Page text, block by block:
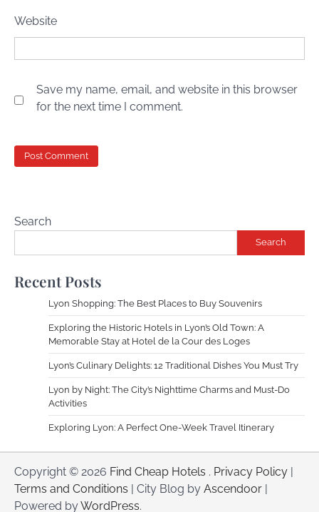
Website
Save my name, email, and website in this browser
for the next time I comment.
Search
Search
Recent Posts
Lyon Shopping: The Best Places to Buy Souvenirs
Exploring the Historic Hotels in Lyon’s Old Town: A
Memorable Stay at Hotel de la Cour des Loges
Lyon’s Culinary Delights: 12 Traditional Dishes You Must Try
Lyon by Night: The City’s Nighttime Charms and Must-Do
Activities
Exploring Lyon: A Perfect One-Week Travel Itinerary
Copyright © 2026 Find Cheap Hotels . Privacy Policy |
Terms and Conditions | City Blog by Ascendoor |
Powered byWordPress.